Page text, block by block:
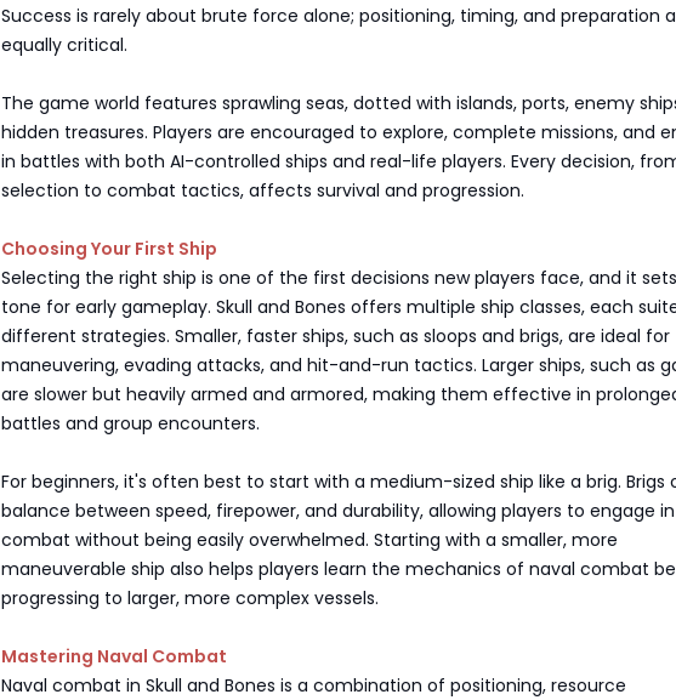
Success is rarely about brute force alone; positioning, timing, and preparation
equally critical.
The game world features sprawling seas, dotted with islands, ports, enemy
hidden treasures. Players are encouraged to explore, complete missions, and
in battles with both AI-controlled ships and real-life players. Every decision,
selection to combat tactics, affects survival and progression.
Choosing Your First Ship
Selecting the right ship is one of the first decisions new players face, and it
tone for early gameplay. Skull and Bones offers multiple ship classes, each
different strategies. Smaller, faster ships, such as sloops and brigs, are ideal for
maneuvering, evading attacks, and hit-and-run tactics. Larger ships, such as
are slower but heavily armed and armored, making them effective in
battles and group encounters.
For beginners, it's often best to start with a medium-sized ship like a brig. Brigs
balance between speed, firepower, and durability, allowing players to engage in
combat without being easily overwhelmed. Starting with a smaller, more
maneuverable ship also helps players learn the mechanics of naval combat
progressing to larger, more complex vessels.
Mastering Naval Combat
Naval combat in Skull and Bones is a combination of positioning, resource